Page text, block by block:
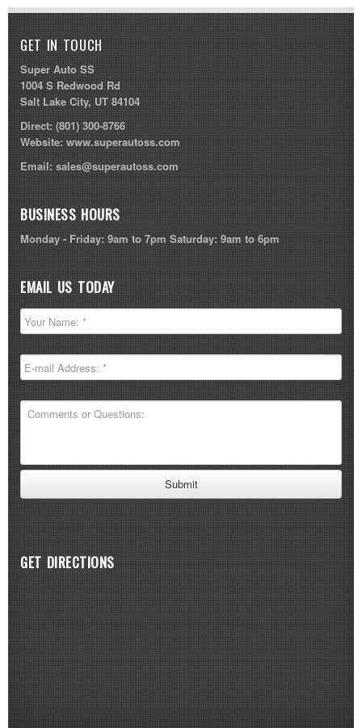
GET IN TOUCH
Super Auto SS
1004 S Redwood Rd
Salt Lake City, UT 84104
Direct:(801) 300-8766
Website:www.superautoss.com
Email: sales@superautoss.com
BUSINESS HOURS
Monday - Friday: 9am to 7pm Saturday: 9am to 6pm
EMAIL US TODAY
GET DIRECTIONS